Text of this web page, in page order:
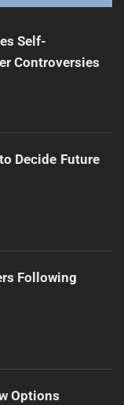
Self-
Controversies
Decide Future
Following
Options